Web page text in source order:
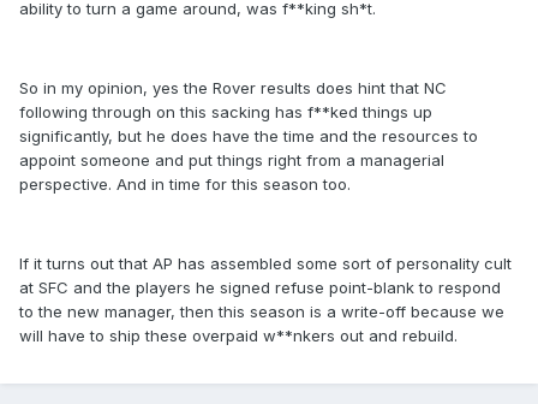
ability to turn a game around, was f**king sh*t.
So in my opinion, yes the Rover results does hint that NC
following through on this sacking has f**ked things up
significantly, but he does have the time and the resources to
appoint someone and put things right from a managerial
perspective. And in time for this season too.
If it turns out that AP has assembled some sort of personality cult
at SFC and the players he signed refuse point-blank to respond
to the new manager, then this season is a write-off because we
will have to ship these overpaid w**nkers out and rebuild.